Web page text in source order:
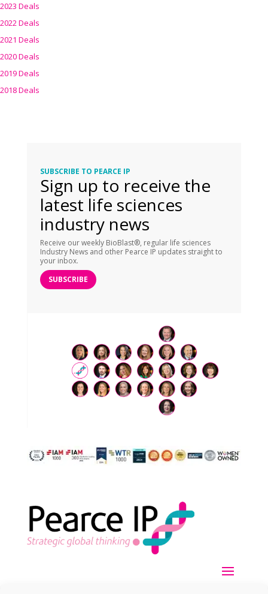
2023 Deals
2022 Deals
2021 Deals
2020 Deals
2019 Deals
2018 Deals
SUBSCRIBE TO PEARCE IP
Sign up to receive the
latest life sciences
industry news
Receive our weekly BioBlast®, regular life sciences
Industry News and other Pearce IP updates straight to
your inbox.
SUBSCRIBE